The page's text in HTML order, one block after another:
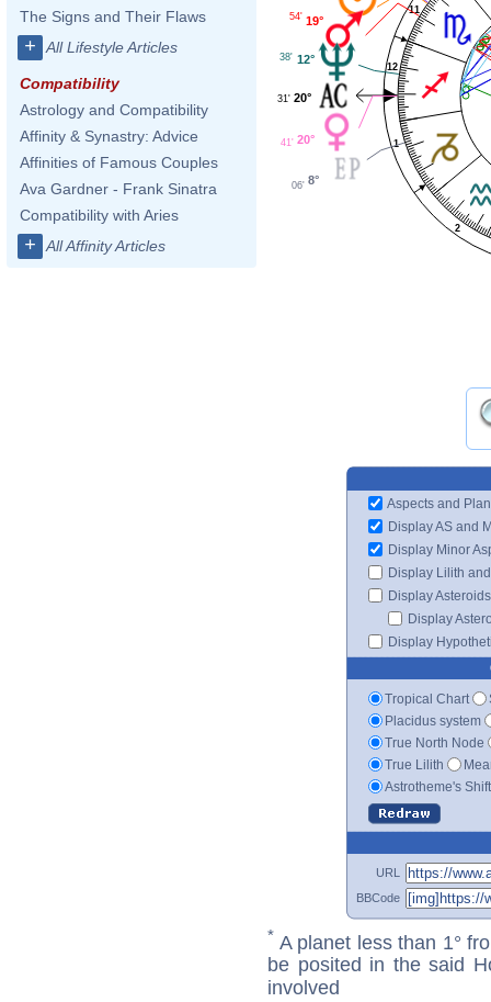
The Signs and Their Flaws
+ All Lifestyle Articles
Compatibility
Astrology and Compatibility
Affinity & Synastry: Advice
Affinities of Famous Couples
Ava Gardner - Frank Sinatra
Compatibility with Aries
+ All Affinity Articles
1
2
11
12
19°
54'
12°
38'
20°
31'
20°
41'
8°
06'
Aspects and
Display AS and
Display Minor
Display Lilith
Display Asteroids
Display
Display
Tropical Chart
Placidus system
True North Node
True Lilith
Astrotheme's
URL
BBCode
* A planet less than 1°
be posited in the said
involved